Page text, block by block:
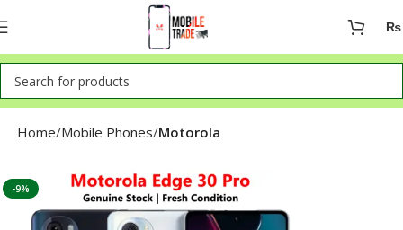
₨
Home Mobile Phones Motorola
-9%